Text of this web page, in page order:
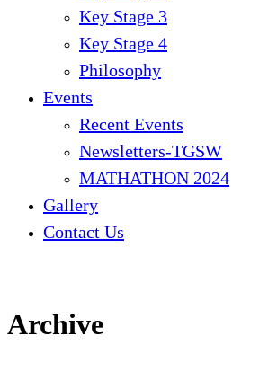
Key Stage 3
Key Stage 4
Philosophy
Events
Recent Events
Newsletters-TGSW
MATHATHON 2024
Gallery
Contact Us
Archive